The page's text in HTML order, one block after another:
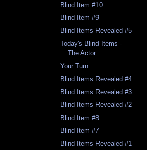
Blind Item #10
Blind Item #9
Blind Items Revealed #5
Today's Blind Items -
The Actor
Your Turn
Blind Items Revealed #4
Blind Items Revealed #3
Blind Items Revealed #2
Blind Item #8
Blind Item #7
Blind Items Revealed #1